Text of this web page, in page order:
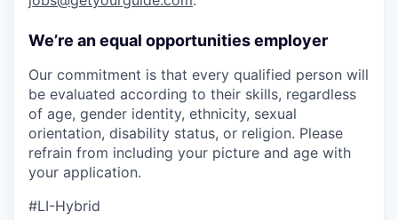
We’re an equal opportunities employer
Our commitment is that every qualified person will
be evaluated according to their skills, regardless
of age, gender identity, ethnicity, sexual
orientation, disability status, or religion. Please
refrain from including your picture and age with
your application.
#LI-Hybrid